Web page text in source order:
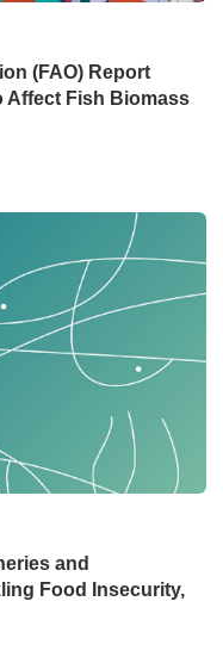
(FAO) Report
Affect Fish Biomass
and
Food Insecurity,